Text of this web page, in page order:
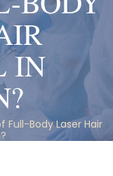
IN
Full-Body Laser Hair